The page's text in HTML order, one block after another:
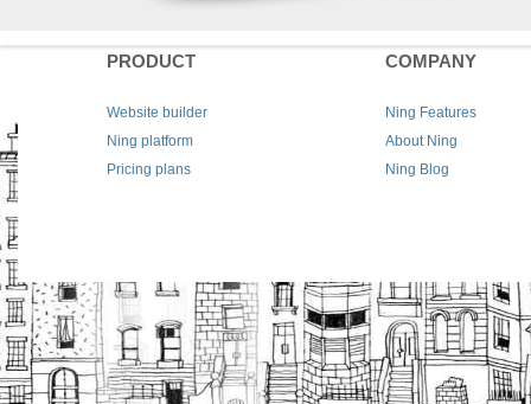
PRODUCT
Website builder
Ning platform
Pricing plans
COMPANY
Ning Features
About Ning
Ning Blog